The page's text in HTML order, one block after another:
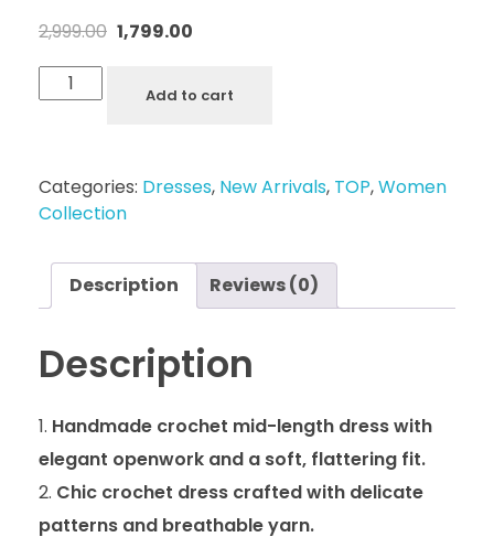
2,999.00 1,799.00
Add to cart
Categories: Dresses, New Arrivals, TOP,Women
Collection
Description Reviews (0)
Description
Handmade crochet mid-length dress with
elegant openwork and a soft, flattering fit.
Chic crochet dress crafted with delicate
patterns and breathable yarn.